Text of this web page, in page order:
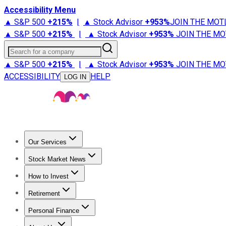
Accessibility Menu
▲ S&P 500 +215% | ▲ Stock Advisor +953%JOIN THE
▲ S&P 500 +215% | ▲ Stock Advisor +953% JOIN THE
Search for a company
▲ S&P 500 +215% | ▲ Stock Advisor +953% JOIN THE
ACCESSIBILITY
LOG IN HELP
Our Services
Stock Advisor
Stock Market News
Trending NewsStock Market News
How to Invest
How to Invest Money
Retirement
Retirement NewsRetirement 101
Personal Finance
Best Credit Cards